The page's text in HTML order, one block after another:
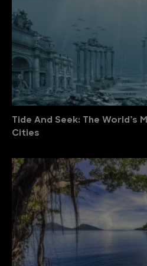
Tide And Seek: The World’s
Cities